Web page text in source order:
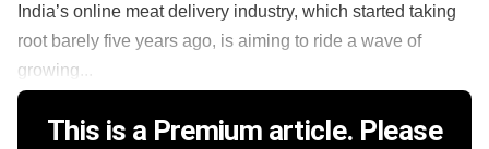
India’s online meat delivery industry, which started taking
root barely five years ago, is aiming to ride a wave of
growing...
This is a Premium article. Please